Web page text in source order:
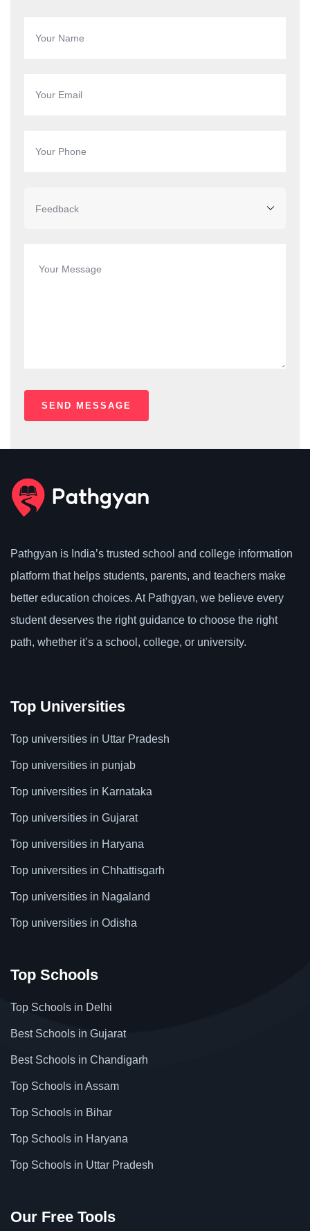
Pathgyan is India’s trusted school and college information
platform that helps students, parents, and teachers make
better education choices. At Pathgyan, we believe every
student deserves the right guidance to choose the right
path, whether it’s a school, college, or university.
Top Universities
Top universities in Uttar Pradesh
Top universities in punjab
Top universities in Karnataka
Top universities in Gujarat
Top universities in Haryana
Top universities in Chhattisgarh
Top universities in Nagaland
Top universities in Odisha
Top Schools
Top Schools in Delhi
Best Schools in Gujarat
Best Schools in Chandigarh
Top Schools in Assam
Top Schools in Bihar
Top Schools in Haryana
Top Schools in Uttar Pradesh
Our Free Tools